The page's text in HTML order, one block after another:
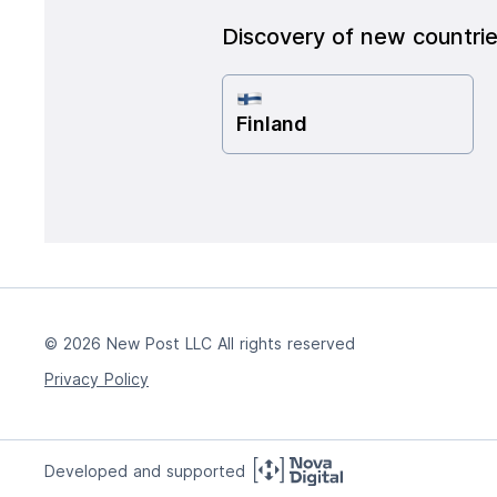
Discovery of new
Finland
© 2026 New Post LLC All rights reserved
Privacy Policy
Developed and supported